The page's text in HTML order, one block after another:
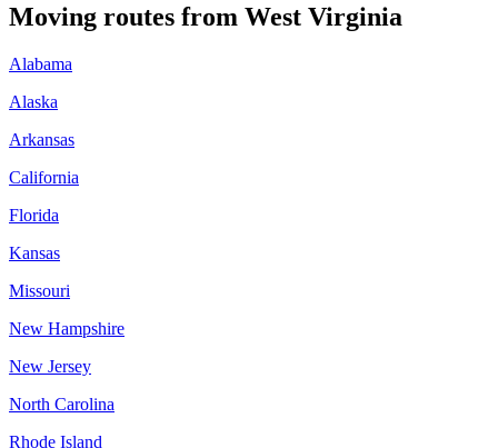
Moving routes from West Virginia
Alabama
Alaska
Arkansas
California
Florida
Kansas
Missouri
New Hampshire
New Jersey
North Carolina
Rhode Island